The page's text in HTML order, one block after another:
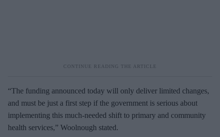
“The funding announced today will only deliver limited changes,
and must be just a first step if the government is serious about
implementing this much-needed shift to primary and community
health services,” Woolnough stated.